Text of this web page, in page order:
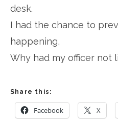
desk.
I had the chance to
happening,
Why had my officer not
Share this:
Facebook X